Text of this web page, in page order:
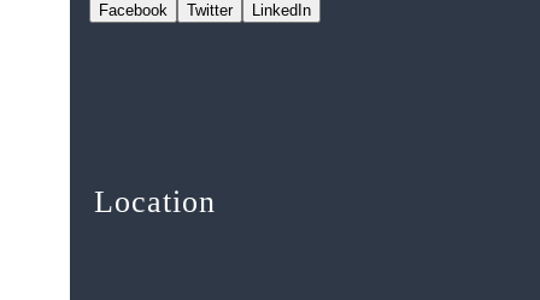
Facebook Twitter LinkedIn
Location